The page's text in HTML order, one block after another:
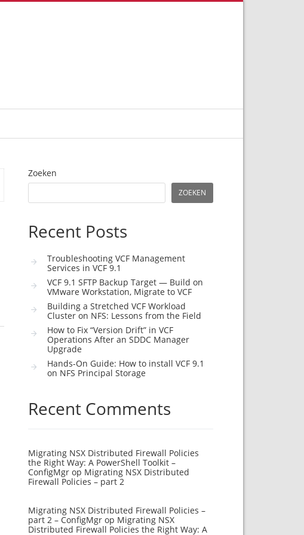
Zoeken
ZOEKEN
Recent Posts
Troubleshooting VCF Management
Services in VCF 9.1
VCF 9.1 SFTP Backup Target — Build on
VMware Workstation, Migrate to VCF
Building a Stretched VCF Workload
Cluster on NFS: Lessons from the Field
How to Fix “Version Drift” in VCF
Operations After an SDDC Manager
Upgrade
Hands-On Guide: How to install VCF 9.1
on NFS Principal Storage
Recent Comments
Migrating NSX Distributed Firewall Policies
the Right Way: A PowerShell Toolkit –
ConfigMgr op Migrating NSX Distributed
Firewall Policies – part 2
Migrating NSX Distributed Firewall Policies –
part 2 – ConfigMgr op Migrating NSX
Distributed Firewall Policies the Right Way: A